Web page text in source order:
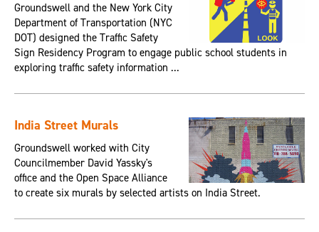
Groundswell and the New York City
Department of Transportation (NYC
DOT) designed the Traffic Safety
Sign Residency Program to engage public school students in
exploring traffic safety information ...
India Street Murals
Groundswell worked with City
Councilmember David Yassky's
office and the Open Space Alliance
to create six murals by selected artists on India Street.